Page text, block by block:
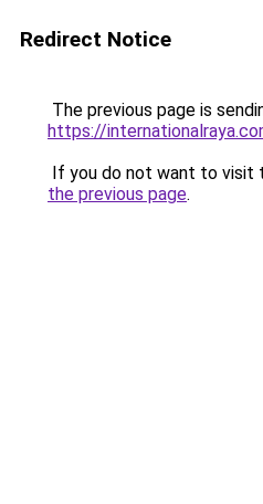
Redirect Notice
The previous page is
https://
If you do not want to visit
the previous page.